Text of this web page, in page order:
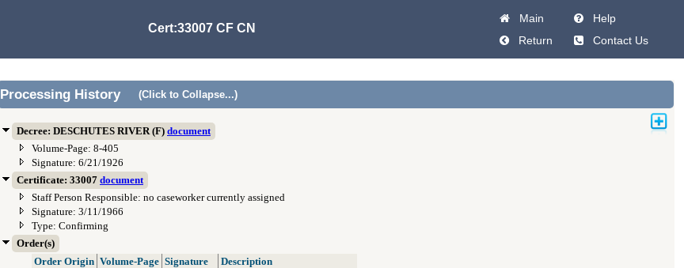
Cert:33007 CF CN
Main
Help
Return
Contact Us
Processing History (Click to Collapse...)
Decree: DESCHUTES RIVER (F) document
Volume-Page: 8-405
Signature: 6/21/1926
Certificate: 33007 document
Staff Person Responsible: no caseworker currently assigned
Signature: 3/11/1966
Type: Confirming
Order(s)
Order Origin Volume-Page Signature
Description